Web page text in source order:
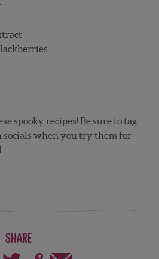
spooky recipes! Be sure to tag
socials when you try them for
Share